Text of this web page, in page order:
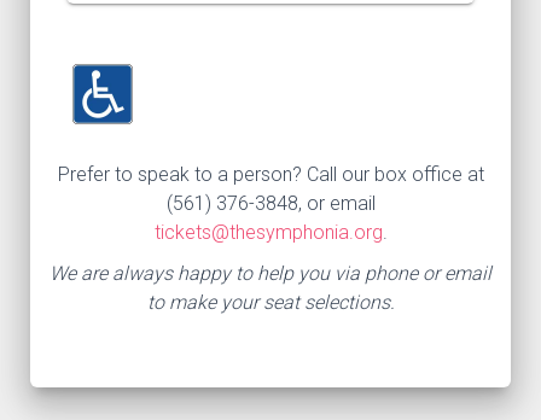
Prefer to speak to a person? Call our box office at
(561) 376-3848, or email
tickets@thesymphonia.org.
We are always happy to help you via phone or email
to make your seat selections.